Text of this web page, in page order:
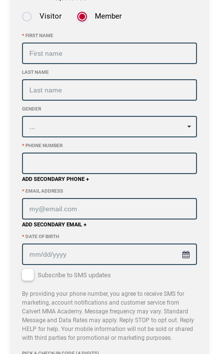
Visitor Member
*FIRST NAME
LAST NAME
GENDER
*PHONE NUMBER
ADD SECONDARY PHONE +
*EMAIL ADDRESS
ADD SECONDARY EMAIL +
*DATE OF BIRTH
Subscribe to SMS updates
By providing your phone number, you agree to receive SMS for
marketing, account notifications and customer service from
Calvert MMA Academy. Message frequency may vary. Standard
Message and Data Rates may apply. Reply STOP to opt out. Reply
HELP for help. Your mobile information will not be sold or shared
with third parties for promotional or marketing purposes.